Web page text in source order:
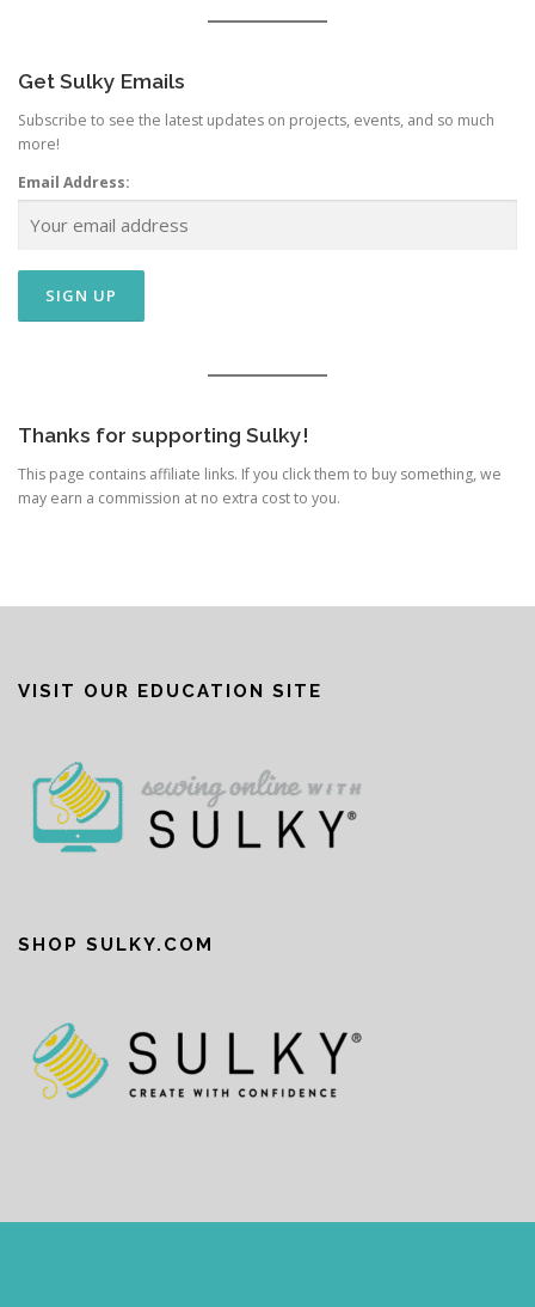
Get Sulky Emails
Subscribe to see the latest updates on projects, events, and so much
more!
Email Address:
Thanks for supporting Sulky!
This page contains affiliate links. If you click them to buy something, we
may earn a commission at no extra cost to you.
VISIT OUR EDUCATION SITE
SHOP SULKY.COM